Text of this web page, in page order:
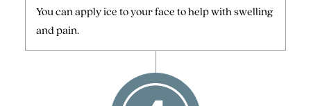
You can apply ice to your face to help with swelling
and pain.